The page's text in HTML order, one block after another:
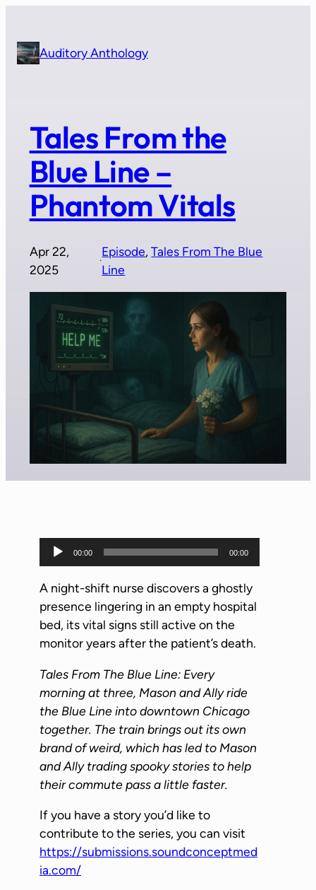
contentAuditory Anthology
Tales From the
Blue Line –
Phantom Vitals
Apr 22,
2025
·
Episode, Tales From The Blue
Line
u
d
i
o
P
a
y
e
r
00:00 00:00
A night-shift nurse discovers a ghostly
presence lingering in an empty hospital
bed, its vital signs still active on the
monitor years after the patient’s death.
Tales From The Blue Line: Every
morning at three, Mason and Ally ride
the Blue Line into downtown Chicago
together. The train brings out its own
brand of weird, which has led to Mason
and Ally trading spooky stories to help
their commute pass a little faster.
If you have a story you’d like to
contribute to the series, you can visit
https://submissions.soundconceptmed
ia.com/